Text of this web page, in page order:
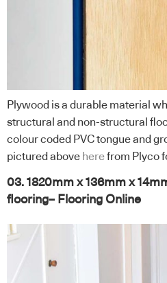
Plywood is a durable material
structural and non-structural
colour coded PVC tongue and
pictured above herefrom Plyco
03. 1820mm x 136mm x
flooring– Flooring Online